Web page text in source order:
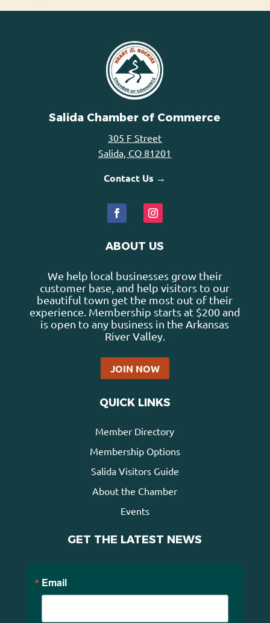
Salida Chamber of Commerce
305 F Street
Salida, CO 81201
Contact Us →
ABOUT US
We help local businesses grow their
customer base, and help visitors to our
beautiful town get the most out of their
experience. Membership starts at $200 and
is open to any business in the Arkansas
River Valley.
JOIN NOW
QUICK LINKS
Member Directory
Membership Options
Salida Visitors Guide
About the Chamber
Events
GET THE LATEST NEWS
Email